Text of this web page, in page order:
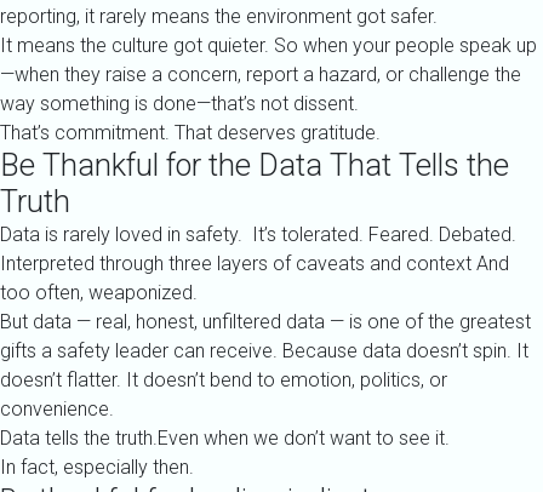
reporting, it rarely means the environment got safer.
It means the culture got quieter. So when your people speak up
—when they raise a concern, report a hazard, or challenge the
way something is done—that’s not dissent.
That’s commitment. That deserves gratitude.
Be Thankful for the Data That Tells the
Truth
Data is rarely loved in safety. It’s tolerated. Feared. Debated.
Interpreted through three layers of caveats and context And
too often, weaponized.
But data — real, honest, unfiltered data — is one of the greatest
gifts a safety leader can receive. Because data doesn’t spin. It
doesn’t flatter. It doesn’t bend to emotion, politics, or
convenience.
Data tells the truth.Even when we don’t want to see it.
In fact, especially then.